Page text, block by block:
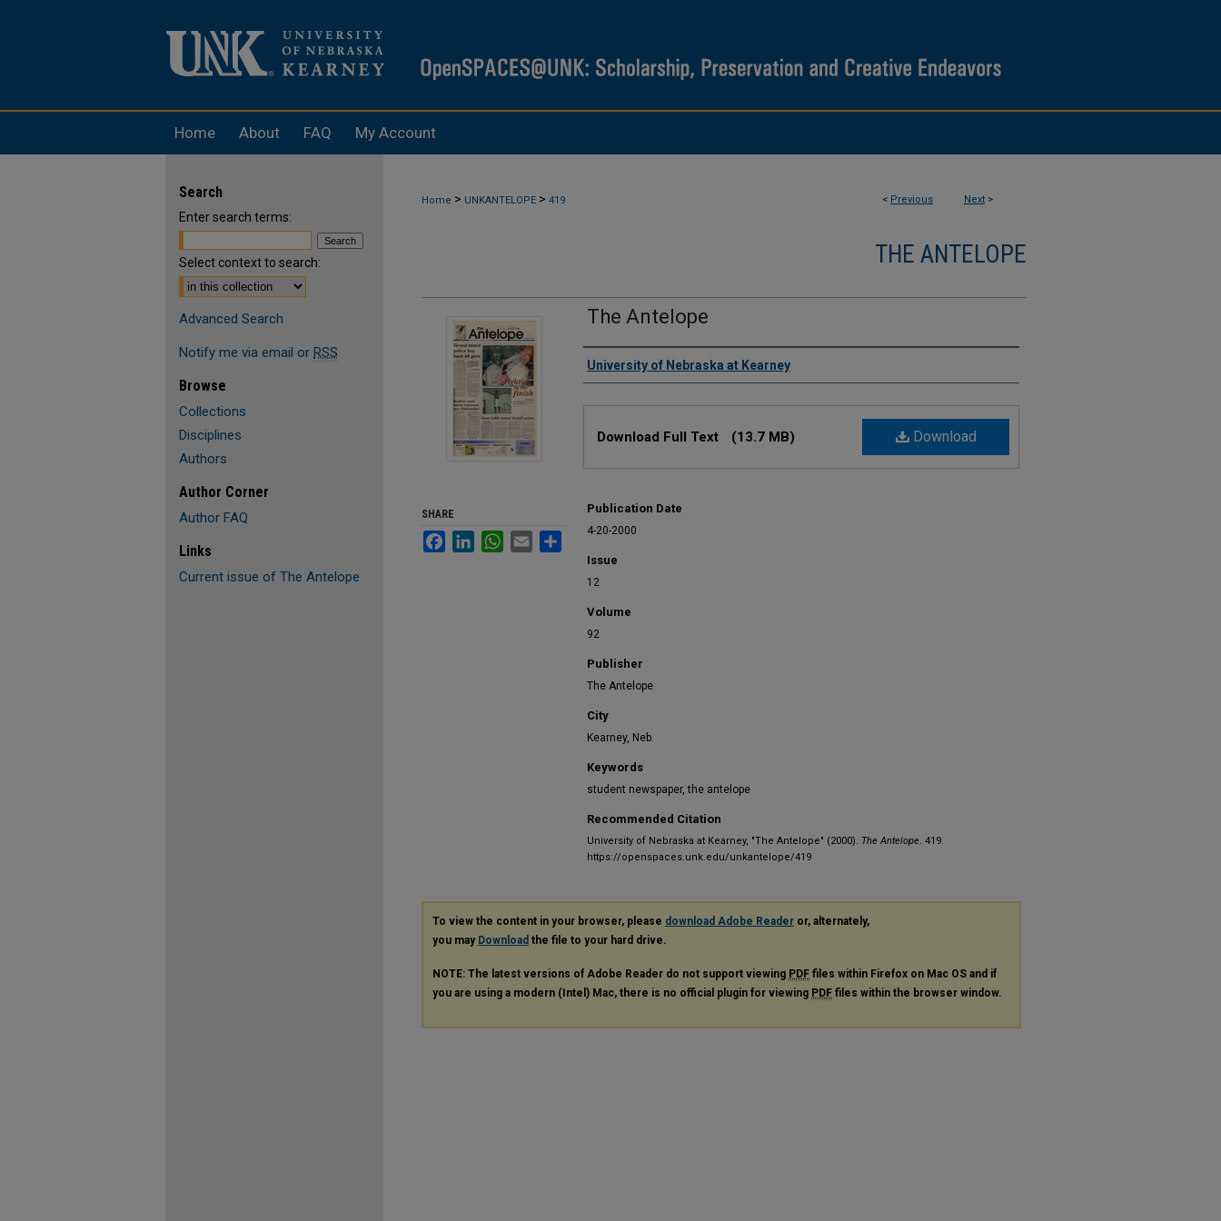
Home About FAQ My Account
< Previous Next >
Home > UNKANTELOPE > 419
THE ANTELOPE
The Antelope
Authors
University of Nebraska at Kearney
Download
Download Full Text (13.7 MB)
Publication Date
4-20-2000
Issue
12
Volume
92
Publisher
The Antelope
City
Kearney, Neb.
Keywords
student newspaper, the antelope
Recommended Citation
University of Nebraska at Kearney, "The Antelope" (2000). The Antelope. 419.
https://openspaces.unk.edu/unkantelope/419
SHARE
FacebookLinkedInWhatsApp
Email Share
To view the content in your browser, please download Adobe Reader or, alternately,
you may Download the file to your hard drive.
NOTE: The latest versions of Adobe Reader do not support viewing PDF files within Firefox on Mac OS and if
you are using a modern (Intel) Mac, there is no official plugin for viewing PDF files within the browser window.
Search
Enter search terms:
Select context to search:
Advanced Search
Notify me via email or RSS
Browse
Collections
Disciplines
Authors
Author Corner
Author FAQ
Links
Current issue of The Antelope